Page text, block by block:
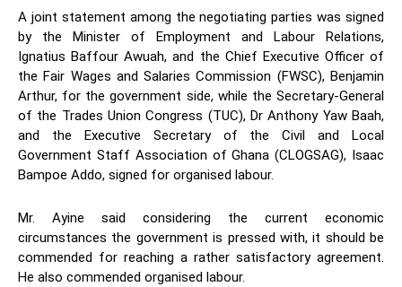
A joint statement among the negotiating parties was signed
by the Minister of Employment and Labour Relations,
Ignatius Baffour Awuah, and the Chief Executive Officer of
the Fair Wages and Salaries Commission (FWSC), Benjamin
Arthur, for the government side, while the Secretary-General
of the Trades Union Congress (TUC), Dr Anthony Yaw Baah,
and the Executive Secretary of the Civil and Local
Government Staff Association of Ghana (CLOGSAG), Isaac
Bampoe Addo, signed for organised labour.
Mr. Ayine said considering the current economic
circumstances the government is pressed with, it should be
commended for reaching a rather satisfactory agreement.
He also commended organised labour.